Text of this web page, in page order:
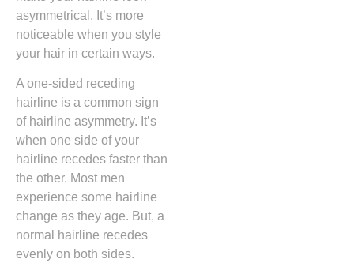
asymmetrical. It’s more
noticeable when you style
your hair in certain ways.
A one-sided receding
hairline is a common sign
of hairline asymmetry. It’s
when one side of your
hairline recedes faster than
the other. Most men
experience some hairline
change as they age. But, a
normal hairline recedes
evenly on both sides.